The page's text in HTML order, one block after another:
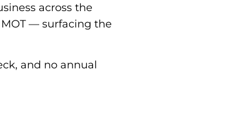
across the
— surfacing the
and no annual